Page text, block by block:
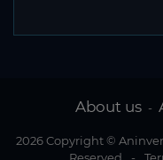
About us -
2026 Copyright ©